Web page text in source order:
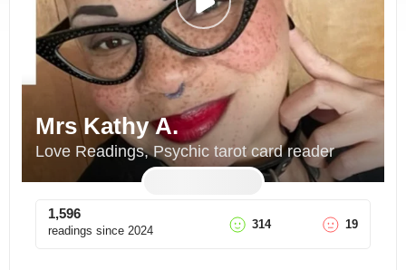
Mrs Kathy A.
Love Readings, Psychic tarot card reader
1,596
readings since 2024 314 19